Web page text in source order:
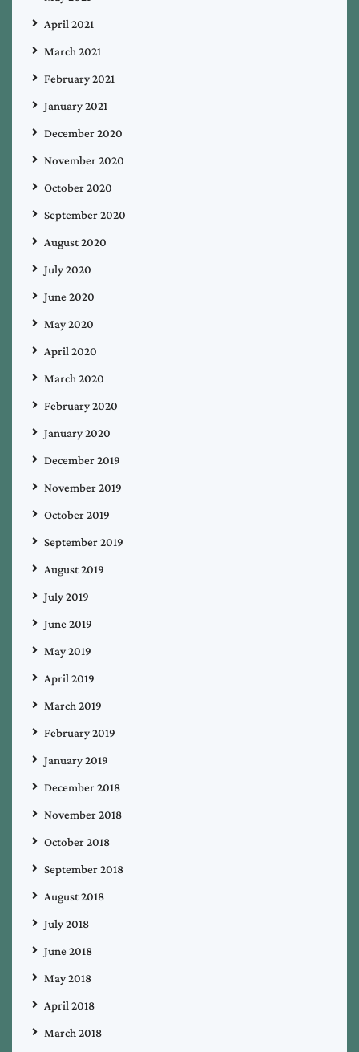
April 2021
March 2021
February 2021
January 2021
December 2020
November 2020
October 2020
September 2020
August 2020
July 2020
June 2020
May 2020
April 2020
March 2020
February 2020
January 2020
December 2019
November 2019
October 2019
September 2019
August 2019
July 2019
June 2019
May 2019
April 2019
March 2019
February 2019
January 2019
December 2018
November 2018
October 2018
September 2018
August 2018
July 2018
June 2018
May 2018
April 2018
March 2018